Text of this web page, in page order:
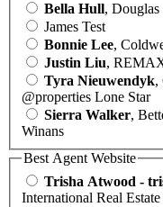
Bella Hull, Douglas
James Test
Bonnie Lee,
Justin Liu,
Tyra Nieuwendyk,
@properties Lone Star
Sierra Walker,
Winans
Best Agent Website
Trisha Atwood -
International Real